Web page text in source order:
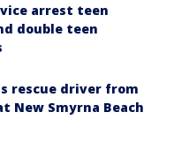
arrest teen
double teen
rescue driver from
New Smyrna Beach